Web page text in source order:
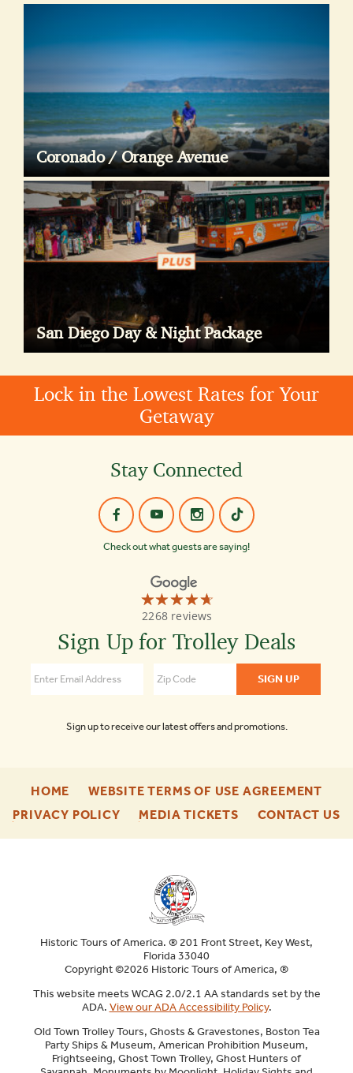
Coronado / Orange Avenue
San Diego Day & Night Package
Lock in the Lowest Rates for Your
Getaway
Stay Connected
Check out what guests are saying!
☆☆☆☆☆
★★★★★
2268 reviews
Old
Town
Tours
4.7
Sign Up for Trolley Deals
Sign up to receive our latest offers and promotions.
HOME
ENU
WEBSITE TERMS OF USE AGREEMENT
ENU
PRIVACY POLICY-
MEDIA TICKETS-
CONTACT US-
Historic Tours of America. ® 201 Front Street, Key West,
Florida 33040
Copyright ©2026 Historic Tours of America, ®
This website meets WCAG 2.0/2.1 AA standards set by the
ADA. View our ADA Accessibility Policy.
Old Town Trolley Tours, Ghosts & Gravestones, Boston Tea
Party Ships & Museum, American Prohibition Museum,
Frightseeing, Ghost Town Trolley, Ghost Hunters of